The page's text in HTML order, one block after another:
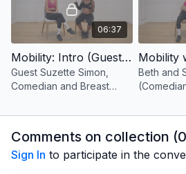
06:37
Mobility: Intro (Guest Suzette Simon, Comedian and Breast Cancer Advocate)
Guest Suzette Simon,
Comedian and Breast
Beth for some mobility
Beth and
you
Comments on collection (0
Sign In to participate in the